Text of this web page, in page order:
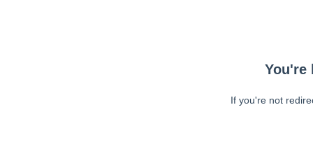
You're
If you're not